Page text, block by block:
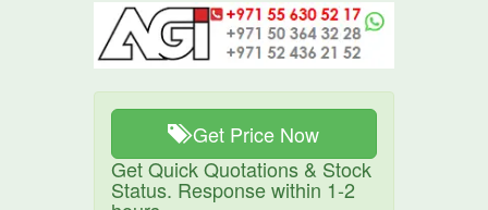
Get Price Now
Get Quick Quotations & Stock
Status. Response within 1-2